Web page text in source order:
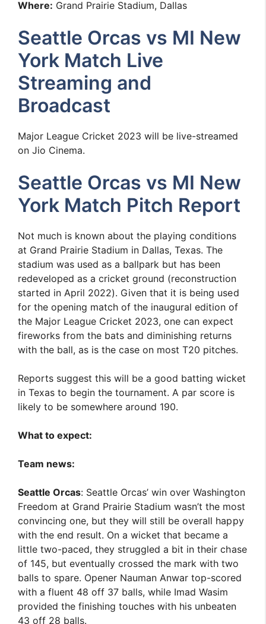
Where: Grand Prairie Stadium, Dallas
Seattle Orcas vs MI New
York Match Live
Streaming and
Broadcast
Major League Cricket 2023 will be live-streamed
on Jio Cinema.
Seattle Orcas vs MI New
York Match Pitch Report
Not much is known about the playing conditions
at Grand Prairie Stadium in Dallas, Texas. The
stadium was used as a ballpark but has been
redeveloped as a cricket ground (reconstruction
started in April 2022). Given that it is being used
for the opening match of the inaugural edition of
the Major League Cricket 2023, one can expect
fireworks from the bats and diminishing returns
with the ball, as is the case on most T20 pitches.
Reports suggest this will be a good batting wicket
in Texas to begin the tournament. A par score is
likely to be somewhere around 190.
What to expect:
Team news:
Seattle Orcas: Seattle Orcas’ win over Washington
Freedom at Grand Prairie Stadium wasn’t the most
convincing one, but they will still be overall happy
with the end result. On a wicket that became a
little two-paced, they struggled a bit in their chase
of 145, but eventually crossed the mark with two
balls to spare. Opener Nauman Anwar top-scored
with a fluent 48 off 37 balls, while Imad Wasim
provided the finishing touches with his unbeaten
43 off 28 balls.